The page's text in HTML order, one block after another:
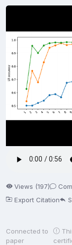
Views (197)
Export Citation
Connected to
paper